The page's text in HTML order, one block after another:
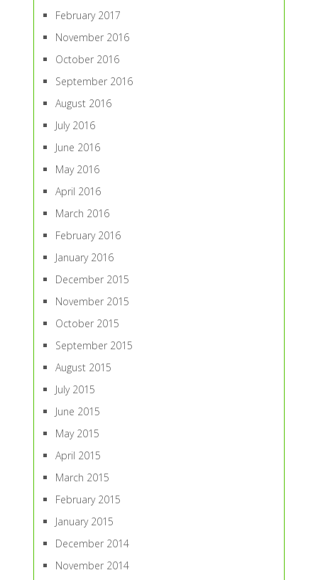
February 2017
November 2016
October 2016
September 2016
August 2016
July 2016
June 2016
May 2016
April 2016
March 2016
February 2016
January 2016
December 2015
November 2015
October 2015
September 2015
August 2015
July 2015
June 2015
May 2015
April 2015
March 2015
February 2015
January 2015
December 2014
November 2014